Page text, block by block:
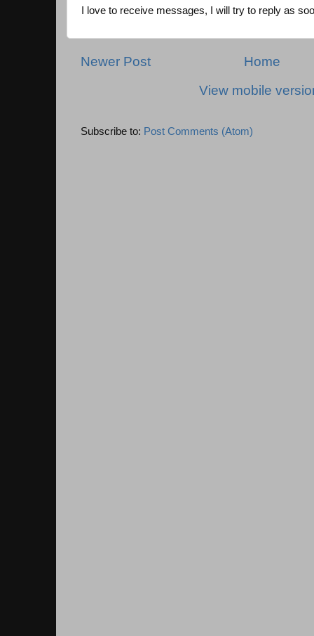
I love to receive messages, I will try to reply as
Newer Post
Home
View mobile
Subscribe to: Post Comments (Atom)